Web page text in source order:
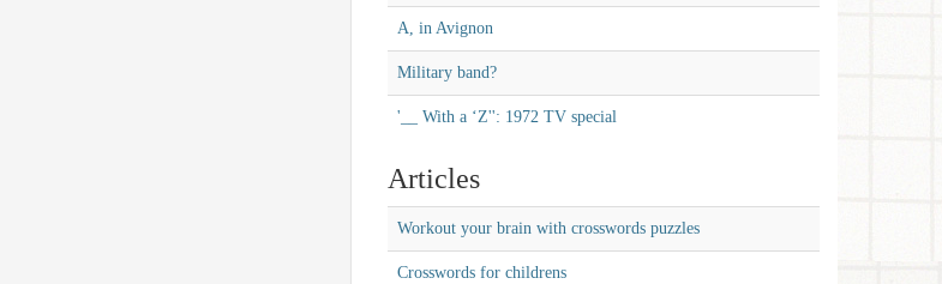
A, in Avignon
Military band?
'__ With a ‘Z'': 1972 TV special
Articles
Workout your brain with crosswords puzzles
Crosswords for childrens